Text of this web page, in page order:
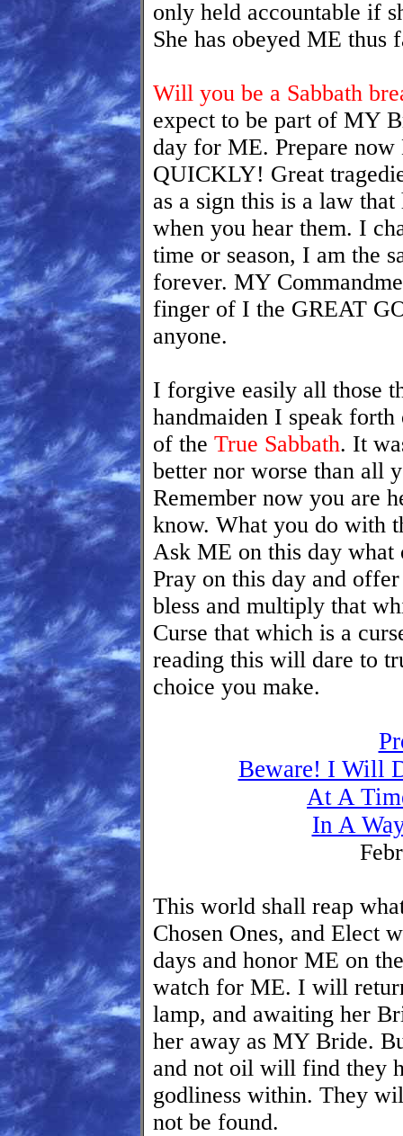
only held accountable if
She has obeyed ME thus
Will you be a Sabbath
expect to be part of MY
day for ME. Prepare
QUICKLY! Great
as a sign this is a law
when you hear them. I
time or season, I am the
forever. MY
finger of I the GREAT
anyone.
I forgive easily all those
handmaiden I speak
of the True Sabbath. It
better nor worse than all
Remember now you are
know. What you do with
Ask ME on this day what
Pray on this day and
bless and multiply that
Curse that which is a
reading this will dare to
choice you make.
Beware! I Will
At A
In A
This world shall reap
Chosen Ones, and Elect
days and honor ME on
watch for ME. I will
lamp, and awaiting her
her away as MY Bride.
and not oil will find they
godliness within. They
not be found.